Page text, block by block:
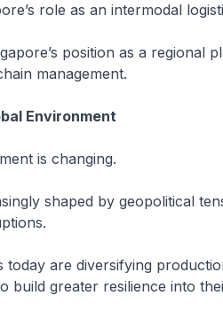
role as an intermodal
position as a regional
management.
Environment
is changing.
shaped by geopolitical
today are diversifying
build greater resilience into